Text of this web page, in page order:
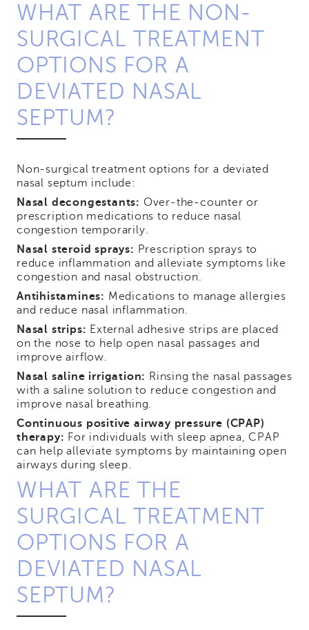
WHAT ARE THE NON-
SURGICAL TREATMENT
OPTIONS FOR A
DEVIATED NASAL
SEPTUM?
Non-surgical treatment options for a deviated
nasal septum include:
Nasal decongestants: Over-the-counter or
prescription medications to reduce nasal
congestion temporarily.
Nasal steroid sprays: Prescription sprays to
reduce inflammation and alleviate symptoms like
congestion and nasal obstruction.
Antihistamines: Medications to manage allergies
and reduce nasal inflammation.
Nasal strips: External adhesive strips are placed
on the nose to help open nasal passages and
improve airflow.
Nasal saline irrigation: Rinsing the nasal passages
with a saline solution to reduce congestion and
improve nasal breathing.
Continuous positive airway pressure (CPAP)
therapy: For individuals with sleep apnea, CPAP
can help alleviate symptoms by maintaining open
airways during sleep.
WHAT ARE THE
SURGICAL TREATMENT
OPTIONS FOR A
DEVIATED NASAL
SEPTUM?